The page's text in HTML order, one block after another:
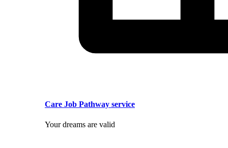
Care Job Pathway service
Your dreams are valid